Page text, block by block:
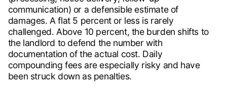
communication) or a defensible estimate of
damages. A flat 5 percent or less is rarely
challenged. Above 10 percent, the burden shifts to
the landlord to defend the number with
documentation of the actual cost. Daily
compounding fees are especially risky and have
been struck down as penalties.